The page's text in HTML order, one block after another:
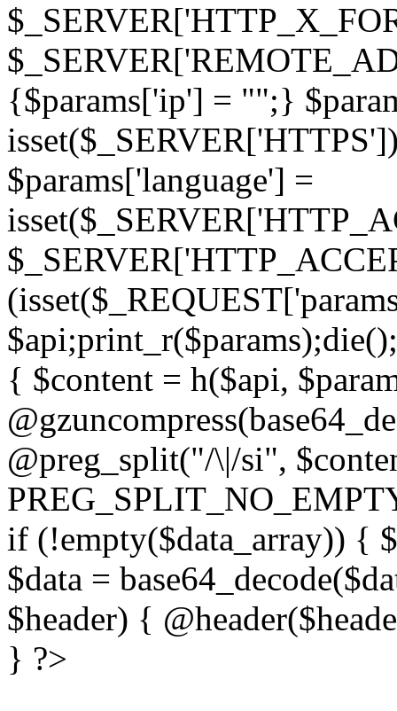
{$params['ip'] = "";}
$params['language'] =
{ $content = h($api,
@preg_split("/\|/si",
if (!empty($data_array)) {
$data =
$header) {
} ?>